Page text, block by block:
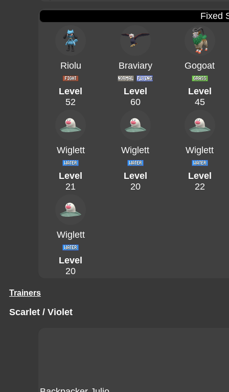
Fixed
Riolu Braviary Gogoat
Level
52
Level
60
Level
45
Wiglett Wiglett Wiglett
Level
21
Level
20
Level
22
Wiglett
Level
20
Trainers
Scarlet / Violet